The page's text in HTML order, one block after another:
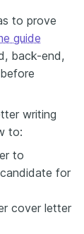
to prove
guide
back-end,
writing
to:
to
for
cover letter